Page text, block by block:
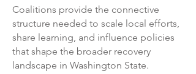
Coalitions provide the connective
structure needed to scale local efforts,
share learning, and influence policies
that shape the broader recovery
landscape in Washington State.